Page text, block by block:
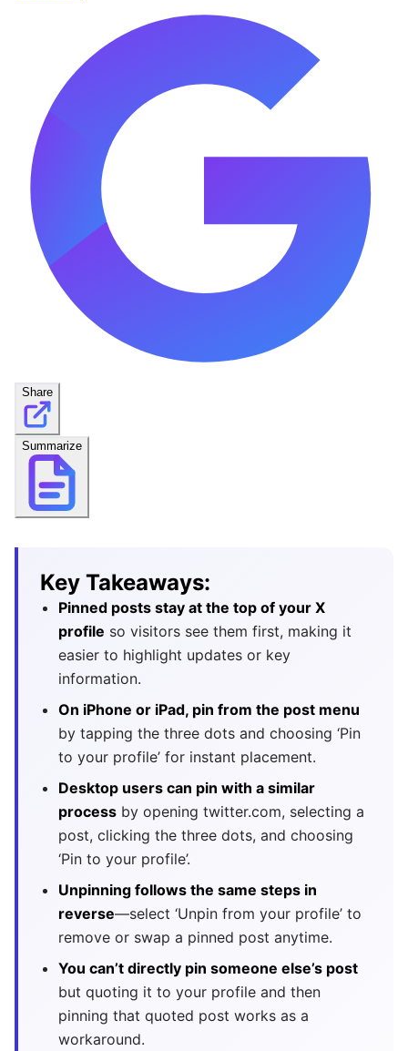
Share
Summarize
Key Takeaways:
Pinned posts stay at the top of your X
profile so visitors see them first, making it
easier to highlight updates or key
information.
On iPhone or iPad, pin from the post menu
by tapping the three dots and choosing ‘Pin
to your profile’ for instant placement.
Desktop users can pin with a similar
process by opening twitter.com, selecting a
post, clicking the three dots, and choosing
‘Pin to your profile’.
Unpinning follows the same steps in
reverse—select ‘Unpin from your profile’ to
remove or swap a pinned post anytime.
You can’t directly pin someone else’s post
but quoting it to your profile and then
pinning that quoted post works as a
workaround.